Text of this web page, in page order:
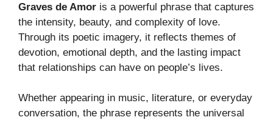
Graves de Amor is a powerful phrase that captures
the intensity, beauty, and complexity of love.
Through its poetic imagery, it reflects themes of
devotion, emotional depth, and the lasting impact
that relationships can have on people’s lives.
Whether appearing in music, literature, or everyday
conversation, the phrase represents the universal